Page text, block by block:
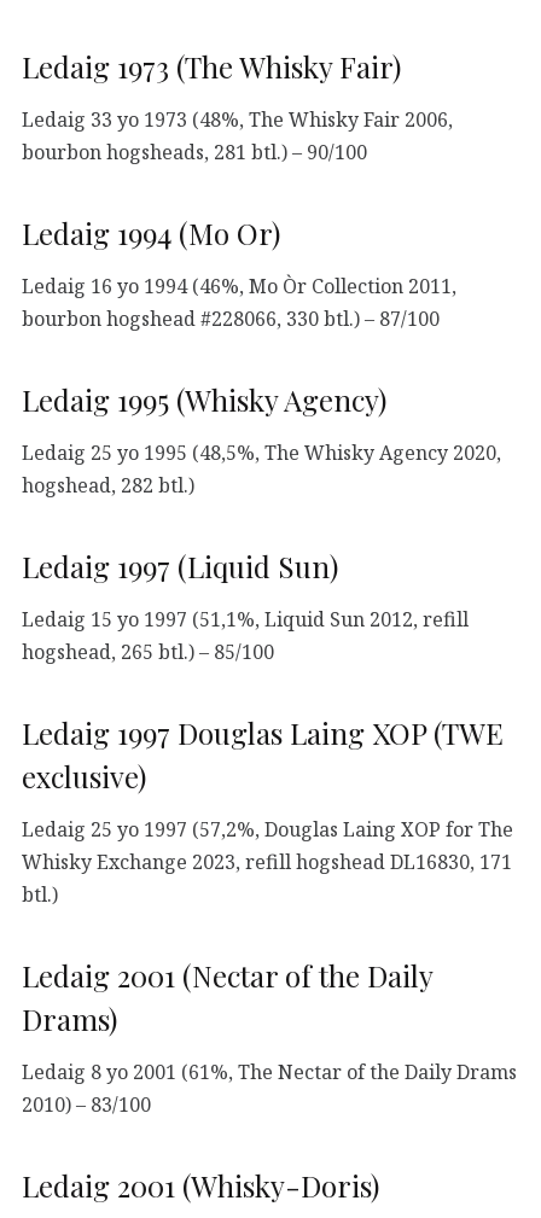
Ledaig 1973 (The Whisky Fair)
Ledaig 33 yo 1973 (48%, The Whisky Fair 2006,
bourbon hogsheads, 281 btl.) – 90/100
Ledaig 1994 (Mo Or)
Ledaig 16 yo 1994 (46%, Mo Òr Collection 2011,
bourbon hogshead #228066, 330 btl.) – 87/100
Ledaig 1995 (Whisky Agency)
Ledaig 25 yo 1995 (48,5%, The Whisky Agency 2020,
hogshead, 282 btl.)
Ledaig 1997 (Liquid Sun)
Ledaig 15 yo 1997 (51,1%, Liquid Sun 2012, refill
hogshead, 265 btl.) – 85/100
Ledaig 1997 Douglas Laing XOP (TWE
exclusive)
Ledaig 25 yo 1997 (57,2%, Douglas Laing XOP for The
Whisky Exchange 2023, refill hogshead DL16830, 171
btl.)
Ledaig 2001 (Nectar of the Daily
Drams)
Ledaig 8 yo 2001 (61%, The Nectar of the Daily Drams
2010) – 83/100
Ledaig 2001 (Whisky-Doris)